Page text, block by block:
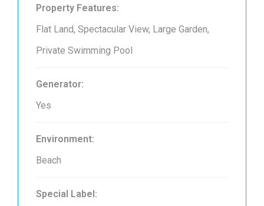
Property Features:
Flat Land, Spectacular View, Large Garden,
Private Swimming Pool
Generator:
Yes
Environment:
Beach
Special Label: